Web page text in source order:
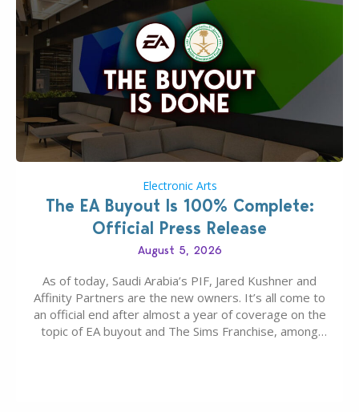
Electronic Arts
The EA Buyout Is 100% Complete:
Official Press Release
August 5, 2026
As of today, Saudi Arabia’s PIF, Jared Kushner and
Affinity Partners are the new owners. It’s all come to
an official end after almost a year of coverage on the
topic of EA buyout and The Sims Franchise, among